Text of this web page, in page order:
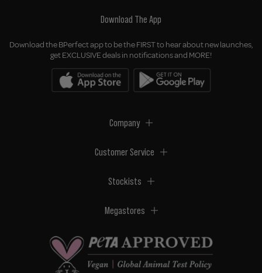
Download The App
Download the BPerfect app to be the FIRST to hear about new launches,
get EXCLUSIVE deals in notifications and MORE!
Company
Customer Service
Stockists
Megastores